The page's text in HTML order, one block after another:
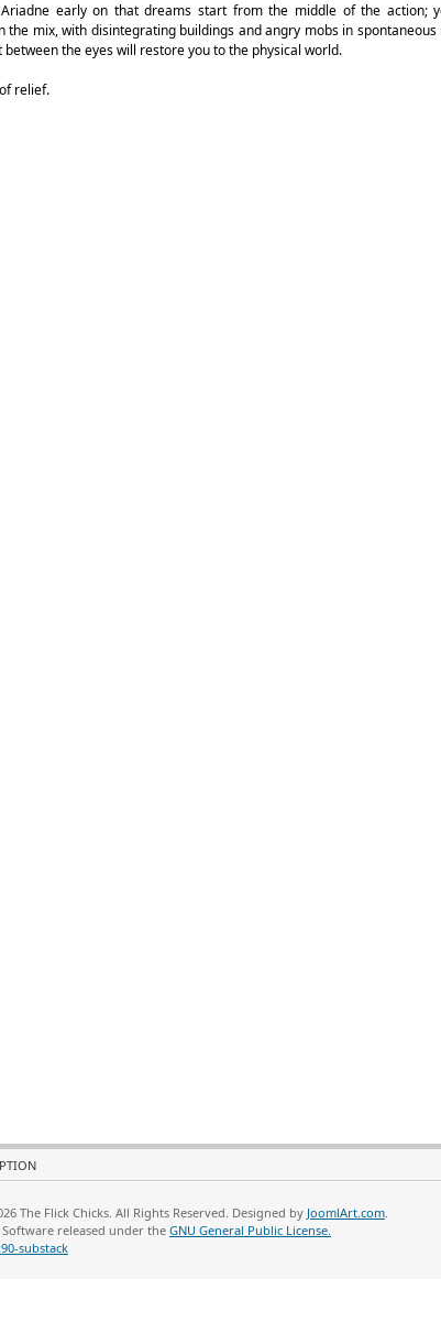
early on that dreams start from the middle of the action;
mix, with disintegrating buildings and angry mobs in spontaneous
the eyes will restore you to the physical world.
relief.
The Flick Chicks. All Rights Reserved. Designed by JoomlArt.com.
Software released under the GNU General Public License.